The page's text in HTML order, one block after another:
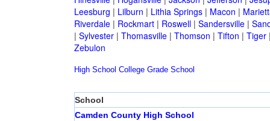
Leesburg | Lilburn | Lithia Springs| Macon |
Riverdale| Rockmart| Roswell| Sandersville|
| Sylvester| Thomasville| Thomson | Tifton | Tiger
Zebulon
High School College Grade School
School
Camden County High School